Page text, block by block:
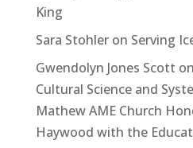
King
Sara Stohleron Serving
Gwendolyn Jones Scott on
Cultural Science and
Mathew AME Church
Haywood with the